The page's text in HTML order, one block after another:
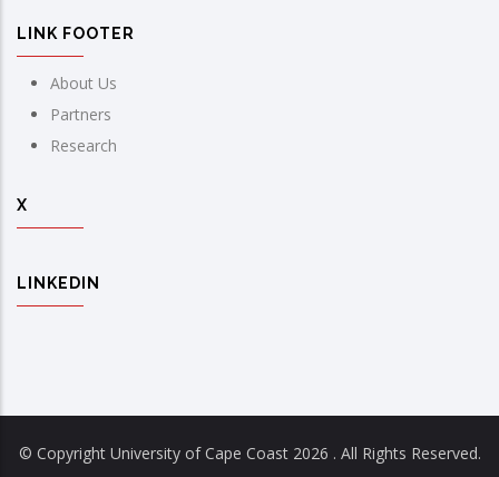
LINK FOOTER
About Us
Partners
Research
X
LINKEDIN
© Copyright University of Cape Coast 2026 . All Rights Reserved.